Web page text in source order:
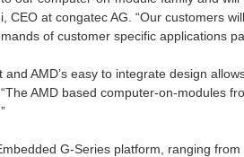
CEO at congatec AG. “Our customers
of customer specific applications
AMD’s easy to integrate design
AMD based computer-on-modules
G-Series platform, ranging